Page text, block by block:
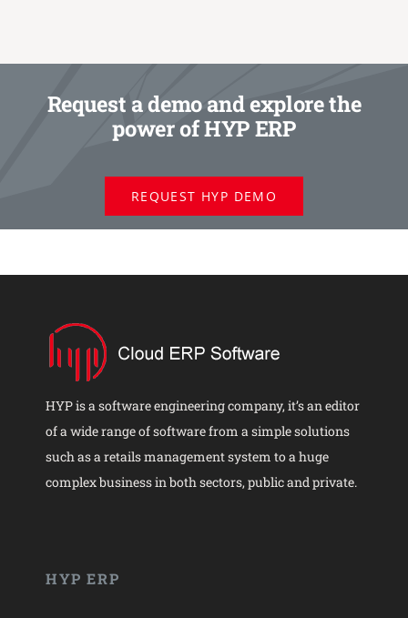
Request a demo and explore the
power of HYP ERP
REQUEST HYP DEMO
HYP is a software engineering company, it’s an editor
of a wide range of software from a simple solutions
such as a retails management system to a huge
complex business in both sectors, public and private.
HYP ERP